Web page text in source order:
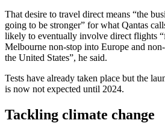
That desire to travel direct means “the
going to be stronger” for what Qantas
likely to eventually involve direct flights
Melbourne non-stop into Europe and
the United States”, he said.
Tests have already taken place but the
is now not expected until 2024.
Tackling climate change